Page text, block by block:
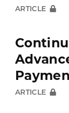
ARTICLE
ARTICLE